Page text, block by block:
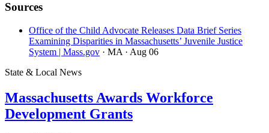
Sources
Office of the Child Advocate Releases Data Brief Series
Examining Disparities in Massachusetts’ Juvenile Justice
System | Mass.gov · MA · Aug 06
State & Local News
Massachusetts Awards Workforce
Development Grants